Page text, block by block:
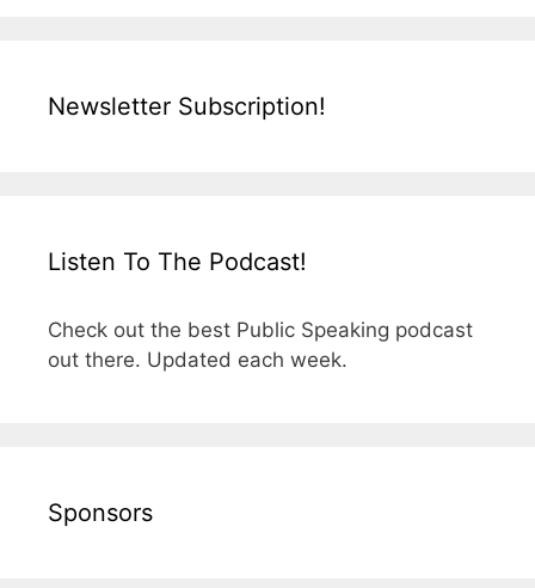
Newsletter Subscription!
Listen To The Podcast!
Check out the best Public Speaking podcast
out there. Updated each week.
Sponsors